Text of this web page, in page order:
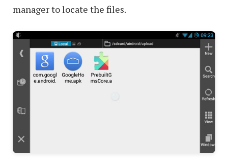
manager to locate the files.